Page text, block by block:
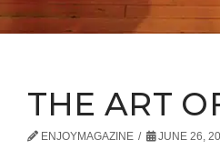
THE ART
ENJOYMAGAZINE JUNE 26,